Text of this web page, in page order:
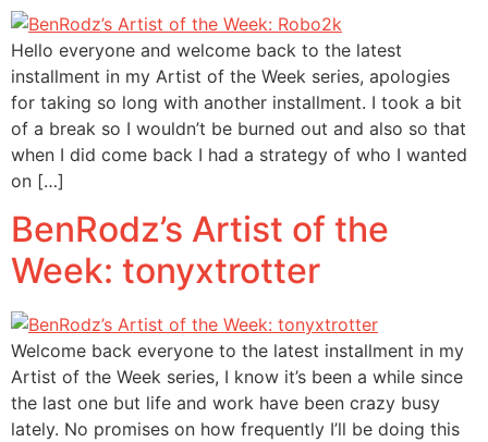
Hello everyone and welcome back to the latest
installment in my Artist of the Week series, apologies
for taking so long with another installment. I took a bit
of a break so I wouldn’t be burned out and also so that
when I did come back I had a strategy of who I wanted
on […]
BenRodz’s Artist of the
Week: tonyxtrotter
Welcome back everyone to the latest installment in my
Artist of the Week series, I know it’s been a while since
the last one but life and work have been crazy busy
lately. No promises on how frequently I’ll be doing this